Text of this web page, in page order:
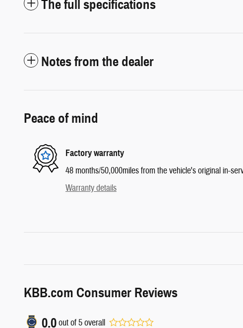
The full specifications
Notes from the dealer
Peace of mind
Factory warranty
48 months/50,000miles from the vehicle's original in-
Warranty details
KBB.com Consumer Reviews
0.0out of5overall